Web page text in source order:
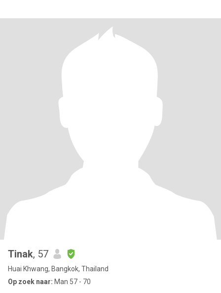
Tinak, 57
Huai Khwang, Bangkok, Thailand
Op zoek naar: Man 57 - 70